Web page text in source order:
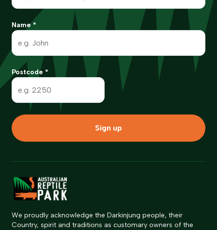
Name *
Postcode *
Sign up
We proudly acknowledge the Darkinjung people, their
Country, spirit and traditions as customary owners of the